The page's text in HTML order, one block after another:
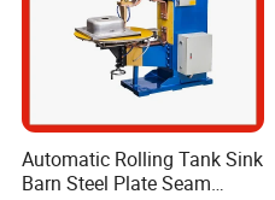
Automatic Rolling Tank Sink
Barn Steel Plate Seam